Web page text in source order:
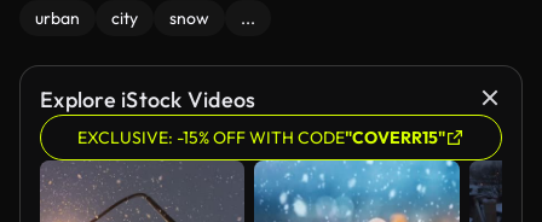
urban city snow ...
Explore iStock Videos
EXCLUSIVE: -15% OFF WITH CODE"COVERR15"